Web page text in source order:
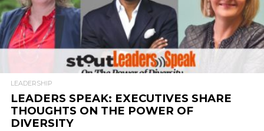
READ MORE
LEADERSHIP
LEADERS SPEAK: EXECUTIVES SHARE
THOUGHTS ON THE POWER OF
DIVERSITY